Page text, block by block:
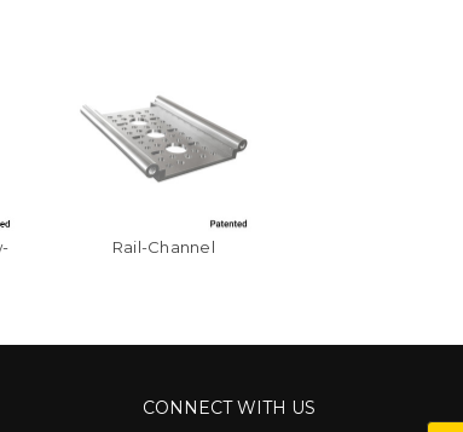
Rail-Channel
CONNECT WITH US